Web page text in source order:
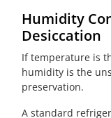
Humidity
Desiccation
If temperature is
humidity is the
preservation.
A standard